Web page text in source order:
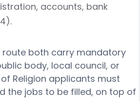
accounts, bank
both carry mandatory
body, local council, or
Religion applicants must
the jobs to be filled, on top of